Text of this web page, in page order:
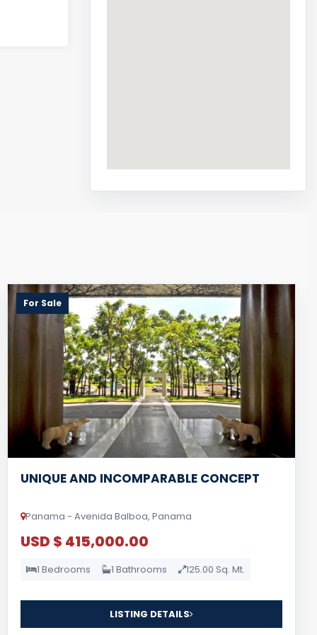
For Sale
UNIQUE AND INCOMPARABLE CONCEPT
Panama - Avenida Balboa, Panama
USD $ 415,000.00
1 Bedrooms 1 Bathrooms 125.00 Sq. Mt.
LISTING DETAILS